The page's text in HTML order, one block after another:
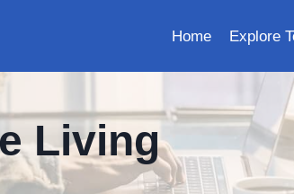
Home Explore
Living